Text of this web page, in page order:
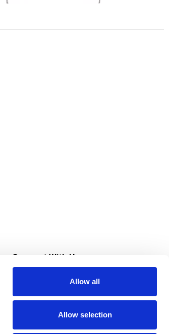
Allow all
Allow selection
Connect With Us
Download Our App